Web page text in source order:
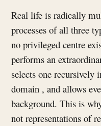
Real life is radically
processes of all three
no privileged centre
performs an
selects one recursively
domain , and allows
background. This is
not representations of